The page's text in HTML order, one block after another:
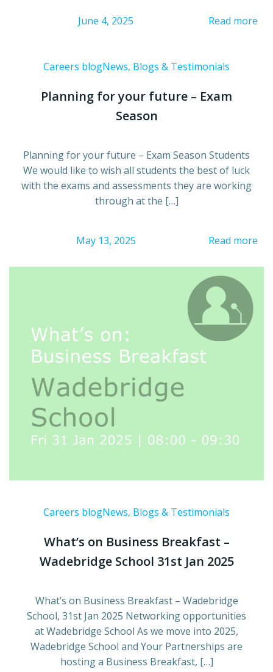
June 4, 2025 Read more
Careers blogNews, Blogs & Testimonials
Planning for your future – Exam
Season
Planning for your future – Exam Season Students
We would like to wish all students the best of luck
with the exams and assessments they are working
through at the […]
May 13, 2025 Read more
Careers blogNews, Blogs & Testimonials
What’s on Business Breakfast –
Wadebridge School 31st Jan 2025
What’s on Business Breakfast – Wadebridge
School, 31st Jan 2025 Networking opportunities
at Wadebridge School As we move into 2025,
Wadebridge School and Your Partnerships are
hosting a Business Breakfast, […]